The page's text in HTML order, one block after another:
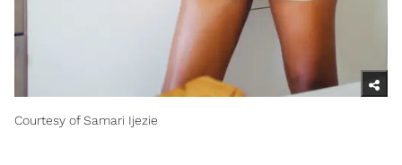
Courtesy of Samari Ijezie